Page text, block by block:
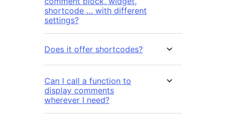
shortcode … with different
settings?
Does it offer shortcodes?
Can I call a function to
display comments
wherever I need?